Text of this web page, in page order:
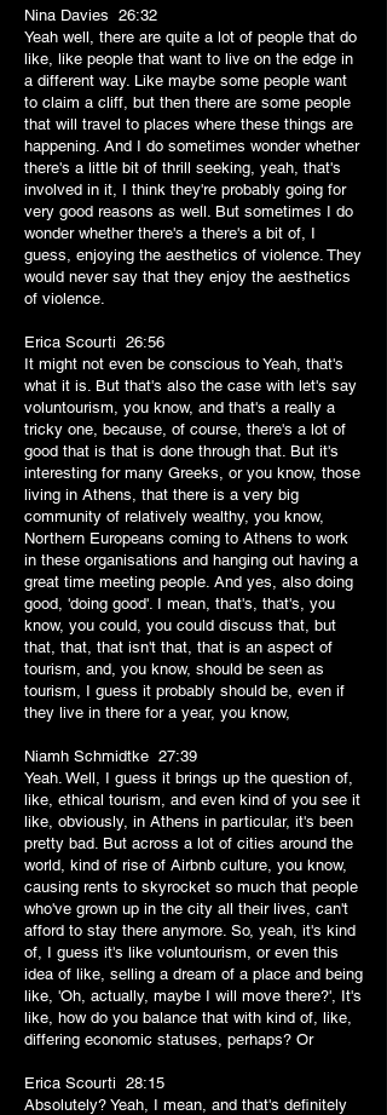
Nina Davies 26:32
Yeah well, there are quite a lot of people that do
like, like people that want to live on the edge in
a different way. Like maybe some people want
to claim a cliff, but then there are some people
that will travel to places where these things are
happening. And I do sometimes wonder whether
there's a little bit of thrill seeking, yeah, that's
involved in it, I think they're probably going for
very good reasons as well. But sometimes I do
wonder whether there's a there's a bit of, I
guess, enjoying the aesthetics of violence. They
would never say that they enjoy the aesthetics
of violence.
Erica Scourti 26:56
It might not even be conscious to Yeah, that's
what it is. But that's also the case with let's say
voluntourism, you know, and that's a really a
tricky one, because, of course, there's a lot of
good that is that is done through that. But it's
interesting for many Greeks, or you know, those
living in Athens, that there is a very big
community of relatively wealthy, you know,
Northern Europeans coming to Athens to work
in these organisations and hanging out having a
great time meeting people. And yes, also doing
good, 'doing good'. I mean, that's, that's, you
know, you could, you could discuss that, but
that, that, that isn't that, that is an aspect of
tourism, and, you know, should be seen as
tourism, I guess it probably should be, even if
they live in there for a year, you know,
Niamh Schmidtke 27:39
Yeah. Well, I guess it brings up the question of,
like, ethical tourism, and even kind of you see it
like, obviously, in Athens in particular, it's been
pretty bad. But across a lot of cities around the
world, kind of rise of Airbnb culture, you know,
causing rents to skyrocket so much that people
who've grown up in the city all their lives, can't
afford to stay there anymore. So, yeah, it's kind
of, I guess it's like voluntourism, or even this
idea of like, selling a dream of a place and being
like, 'Oh, actually, maybe I will move there?', It's
like, how do you balance that with kind of, like,
differing economic statuses, perhaps? Or
Erica Scourti 28:15
Absolutely? Yeah, I mean, and that's definitely